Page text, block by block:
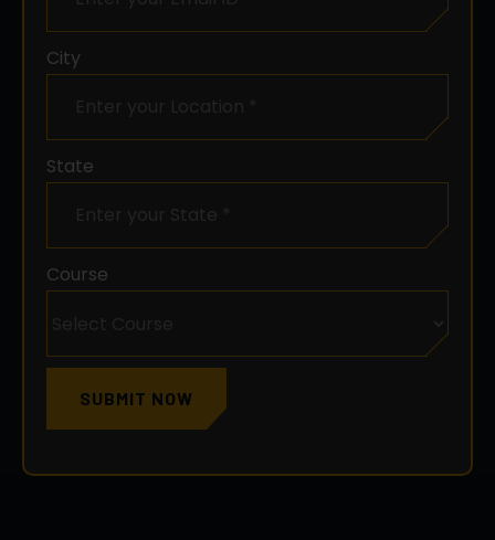
State
Course
SUBMIT NOW